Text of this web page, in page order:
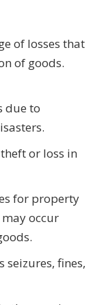
of losses that
of goods.
due to
or loss in
for property
occur
seizures, fines,